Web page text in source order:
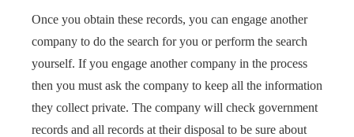
Once you obtain these records, you can engage another
company to do the search for you or perform the search
yourself. If you engage another company in the process
then you must ask the company to keep all the information
they collect private. The company will check government
records and all records at their disposal to be sure about